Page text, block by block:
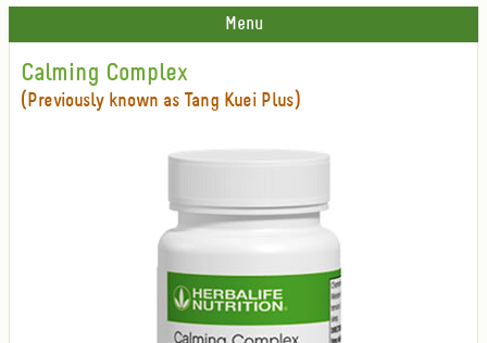
Menu
Calming Complex
(Previously known as Tang Kuei Plus)